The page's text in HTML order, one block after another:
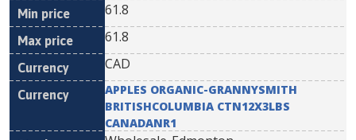
61.8
61.8
CAD
APPLES ORGANIC-GRANNYSMITH
BRITISHCOLUMBIA CTN12X3LBS
CANADANR1